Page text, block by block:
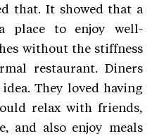
that. It showed that a
place to enjoy well-
without the stiffness
restaurant. Diners
They loved having
relax with friends,
and also enjoy meals